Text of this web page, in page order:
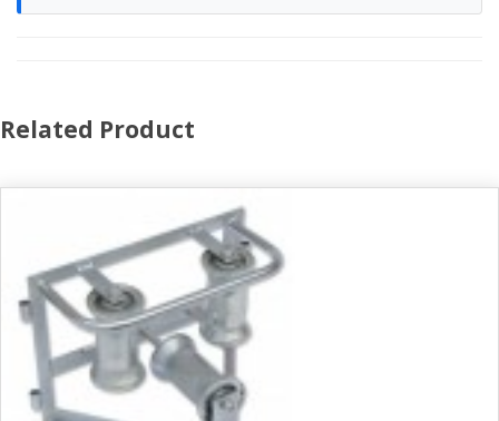
Related Product